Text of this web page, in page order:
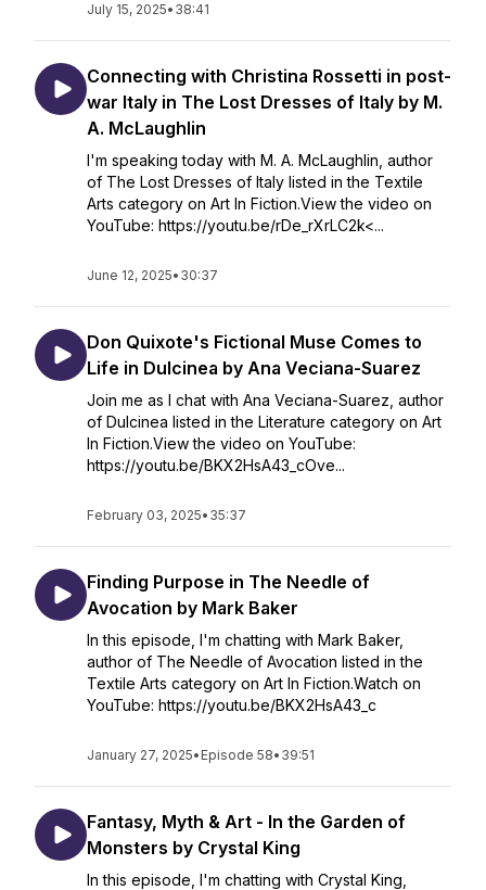
July 15, 2025• 38:41
Connecting with Christina Rossetti in post-
war Italy in The Lost Dresses of Italy by M.
A. McLaughlin
I'm speaking today with M. A. McLaughlin, author
of The Lost Dresses of Italy listed in the Textile
Arts category on Art In Fiction.View the video on
YouTube: https://youtu.be/rDe_rXrLC2k<...
June 12, 2025• 30:37
Don Quixote's Fictional Muse Comes to
Life in Dulcinea by Ana Veciana-Suarez
Join me as I chat with Ana Veciana-Suarez, author
of Dulcinea listed in the Literature category on Art
In Fiction.View the video on YouTube:
https://youtu.be/BKX2HsA43_cOve...
February 03, 2025• 35:37
Finding Purpose in The Needle of
Avocation by Mark Baker
In this episode, I'm chatting with Mark Baker,
author of The Needle of Avocation listed in the
Textile Arts category on Art In Fiction.Watch on
YouTube: https://youtu.be/BKX2HsA43_c
January 27, 2025• Episode 58• 39:51
Fantasy, Myth & Art - In the Garden of
Monsters by Crystal King
In this episode, I'm chatting with Crystal King,